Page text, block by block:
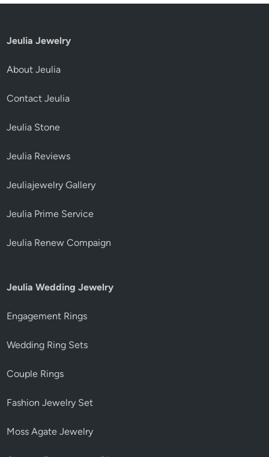
Jeulia Jewelry
About Jeulia
Contact Jeulia
Jeulia Stone
Jeulia Reviews
Jeuliajewelry Gallery
Jeulia Prime Service
Jeulia Renew Compaign
Jeulia Wedding Jewelry
Engagement Rings
Wedding Ring Sets
Couple Rings
Fashion Jewelry Set
Moss Agate Jewelry